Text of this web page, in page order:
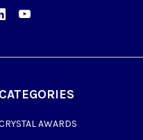
CATEGORIES
AWARDS